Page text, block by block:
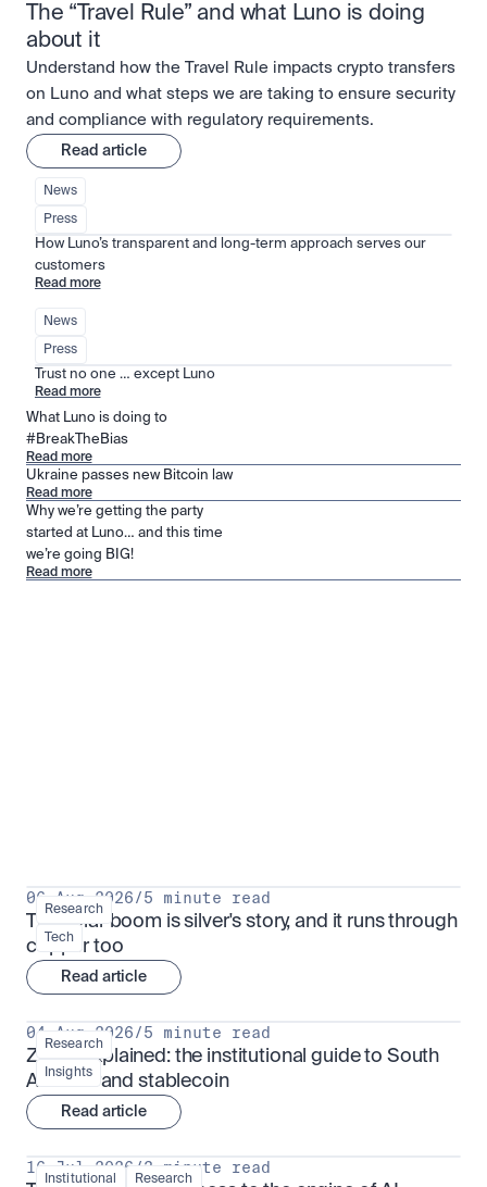
The “Travel Rule” and what Luno is doing
about it
Understand how the Travel Rule impacts crypto transfers
on Luno and what steps we are taking to ensure security
and compliance with regulatory requirements.
Read article
News
Press
How Luno’s transparent and long-term approach serves our
customers
Read more
News
Press
Trust no one … except Luno
Read more
What Luno is doing to
#BreakTheBias
Read more
Ukraine passes new Bitcoin law
Read more
Why we’re getting the party
started at Luno… and this time
we’re going BIG!
Read more
Research
Tech
06 Aug 2026/5 minute read
The solar boom is silver's story, and it runs through
copper too
Read article
Research
Insights
04 Aug 2026/5 minute read
ZARU explained: the institutional guide to South
Africa's rand stablecoin
Read article
Institutional Research
16 Jul 2026 /3 minute read